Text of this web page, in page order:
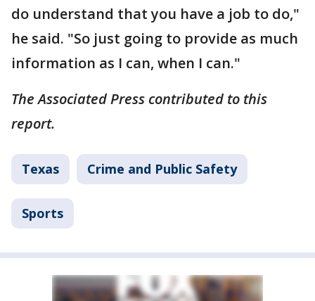
do understand that you have a job to do,"
he said. "So just going to provide as much
information as I can, when I can."
The Associated Press contributed to this
report.
Texas Crime and Public Safety
Sports